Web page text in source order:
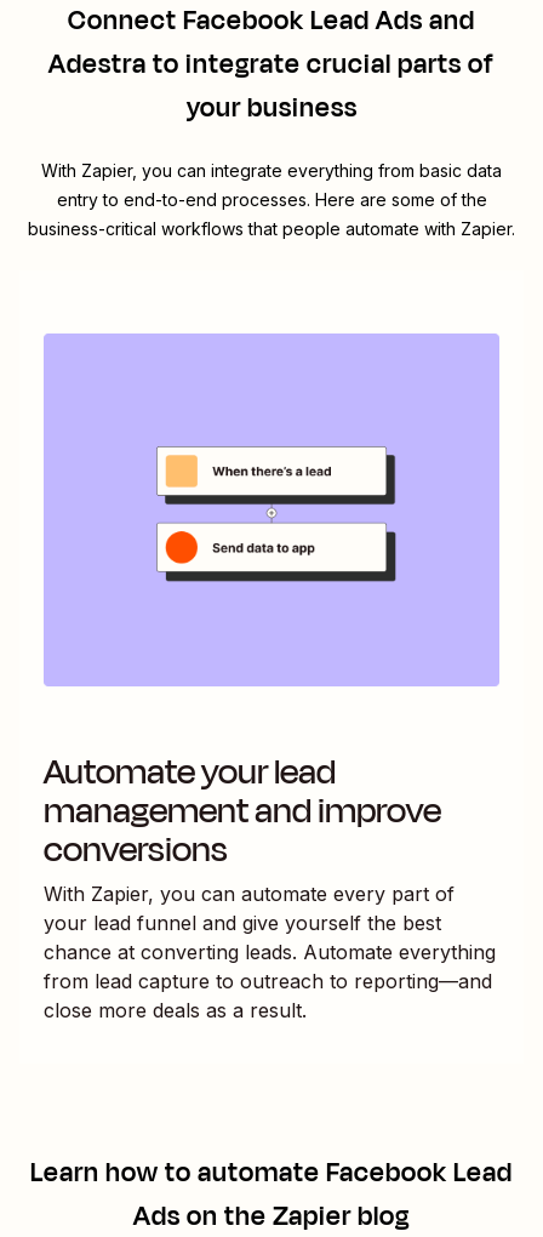
ConnectFacebook Lead Adsand
Adestrato integrate crucial parts of
your business
With Zapier, you can integrate everything from basic data
entry to end-to-end processes. Here are some of the
business-critical workflows that people automate with Zapier.
Automate your lead
management and improve
conversions
With Zapier, you can automate every part of
your lead funnel and give yourself the best
chance at converting leads. Automate everything
from lead capture to outreach to reporting—and
close more deals as a result.
Learn how to automateFacebook Lead
Adson the Zapier blog